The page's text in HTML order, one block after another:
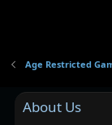
Age Restricted
About Us